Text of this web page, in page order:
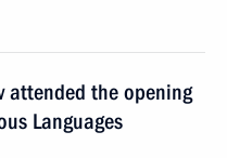
attended the opening
Languages